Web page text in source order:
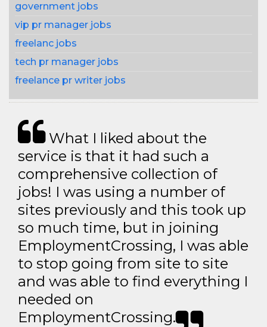
government jobs
vip pr manager jobs
freelanc jobs
tech pr manager jobs
freelance pr writer jobs
What I liked about the
service is that it had such a
comprehensive collection of
jobs! I was using a number of
sites previously and this took up
so much time, but in joining
EmploymentCrossing, I was able
to stop going from site to site
and was able to find everything I
needed on
EmploymentCrossing.